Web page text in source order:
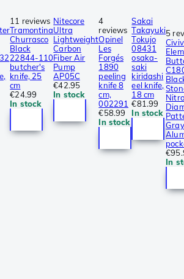
11 reviews
Tramontina
Churrasco
Black
22844-110
butcher's
knife, 25
cm
€24.99
In stock
Nitecore
Ultra
Lightweight
Carbon
Fiber Air
Pump
AP05C
€42.95
In stock
4
reviews
Opinel
Les
Forgés
1890
peeling
knife 8
cm,
002291
€58.99
In stock
Sakai
Takayuki
Tokujo
08431
osaka-
saki
kiridashi
eel knife,
18 cm
€81.99
In stock
5
Gray
In